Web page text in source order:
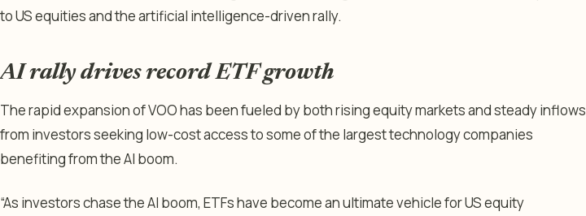
to US equities and the artificial intelligence-driven rally.
AI rally drives record ETF growth
The rapid expansion of VOO has been fueled by both rising equity markets and steady inflows
from investors seeking low-cost access to some of the largest technology companies
benefiting from the AI boom.
“As investors chase the AI boom, ETFs have become an ultimate vehicle for US equity